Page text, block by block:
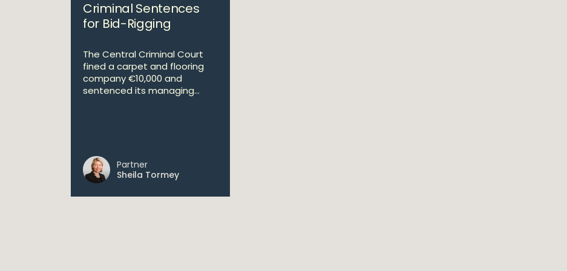
Criminal Sentences
for Bid-Rigging
The Central Criminal Court
fined a carpet and flooring
company €10,000 and
sentenced its managing...
Partner
Sheila Tormey